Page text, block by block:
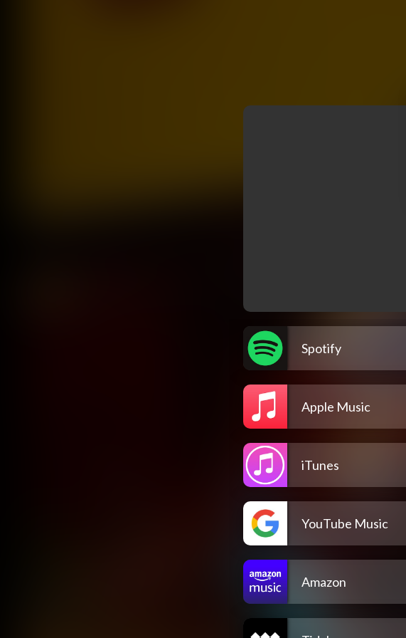
Spotify
Apple Music
iTunes
YouTube Music
Amazon